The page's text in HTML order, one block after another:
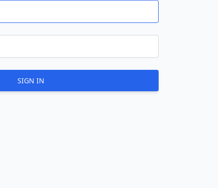
SIGN IN